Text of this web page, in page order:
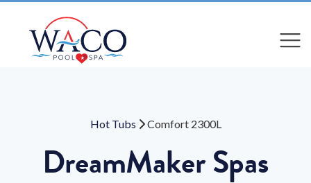
Hot Tubs Comfort 2300L
DreamMaker Spas